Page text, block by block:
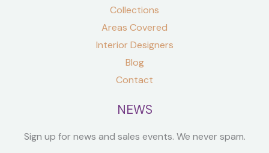
Collections
Areas Covered
Interior Designers
Blog
Contact
NEWS
Sign up for news and sales events. We never spam.